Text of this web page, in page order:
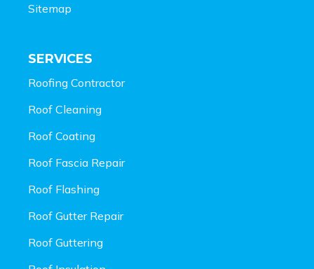
Sitemap
SERVICES
Roofing Contractor
Roof Cleaning
Roof Coating
Roof Fascia Repair
Roof Flashing
Roof Gutter Repair
Roof Guttering